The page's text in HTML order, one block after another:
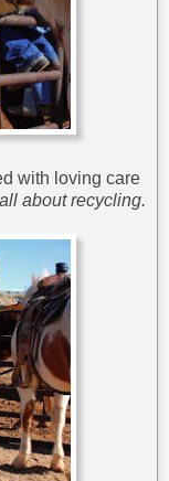
with loving care
about recycling.